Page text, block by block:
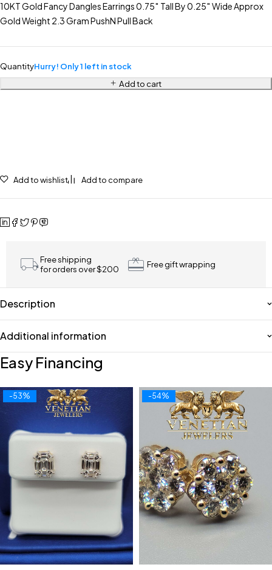
10KT Gold Fancy Dangles Earrings 0.75″ Tall By 0.25″ Wide Approx
Gold Weight 2.3 Gram PushN Pull Back
QuantityHurry! Only 1 left in stock
Add to cart
Add to wishlist Add to compare
Free shipping
for orders over $200
Free gift wrapping
Description
Additional information
Easy Financing
-53% -54%